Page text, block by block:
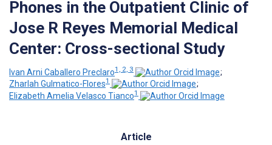
Phones in the Outpatient Clinic of
Jose R Reyes Memorial Medical
Center: Cross-sectional Study
Ivan Arni Caballero Preclaro1, 2, 3
;
Zharlah Gulmatico-Flores1
;
Elizabeth Amelia Velasco Tianco1
Article